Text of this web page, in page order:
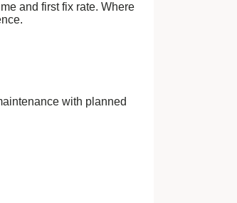
and first fix rate. Where
with planned